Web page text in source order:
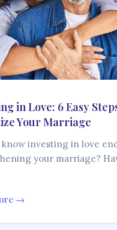
in Love: 6 Easy
Your Marriage
know investing in love
your marriage?
→